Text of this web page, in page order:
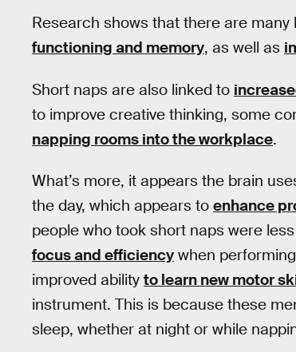
Research shows that there are
functioning and memory, as well as
Short naps are also linked to
to improve creative thinking, some
napping rooms into the workplace.
What’s more, it appears the brain
the day, which appears to enhance
people who took short naps were
focus and efficiency when
improved ability to learn new motor
instrument. This is because these
sleep, whether at night or while